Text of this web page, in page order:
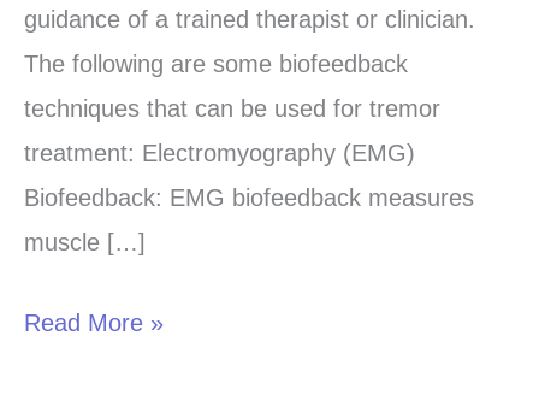
guidance of a trained therapist or clinician.
The following are some biofeedback
techniques that can be used for tremor
treatment: Electromyography (EMG)
Biofeedback: EMG biofeedback measures
muscle […]
Read More »